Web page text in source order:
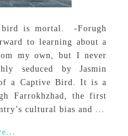
is mortal. -Forugh
to learning about a
my own, but I never
seduced by Jasmin
of a Captive Bird. It is a
Farrokhzhad, the first
cultural bias and ...